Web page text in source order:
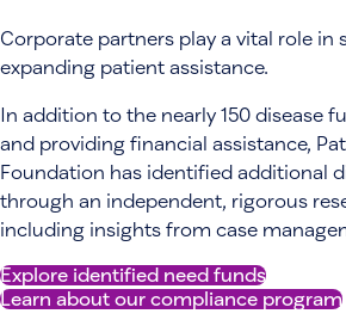
Corporate partners play a vital role in
expanding patient assistance.
In addition to the nearly 150 disease
and providing financial assistance,
Foundation has identified additional
through an independent, rigorous
including insights from case
Explore identified need funds
Learn about our compliance program